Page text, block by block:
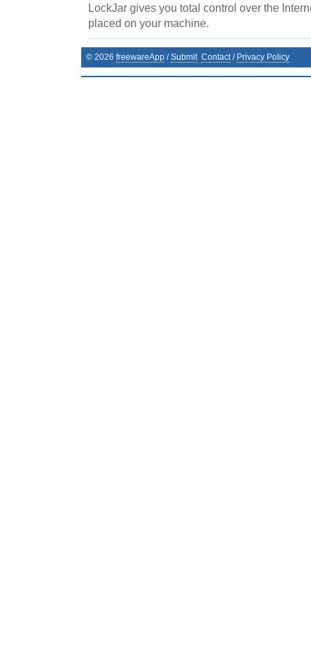
LockJar gives you total control over the
placed on your machine.
© 2026 freewareApp /Submit Contact/ Privacy Policy